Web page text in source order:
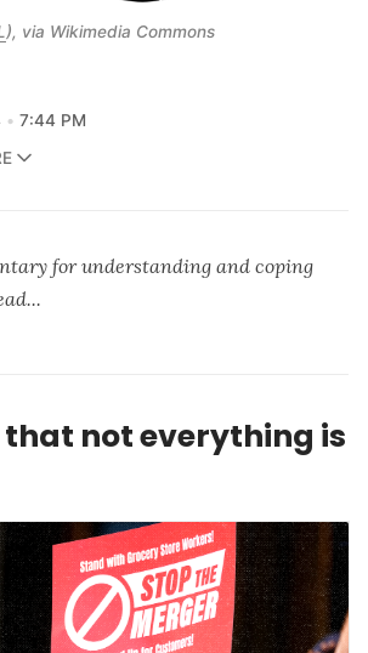
), via Wikimedia Commons
7:44 PM
for understanding and coping
that not everything is